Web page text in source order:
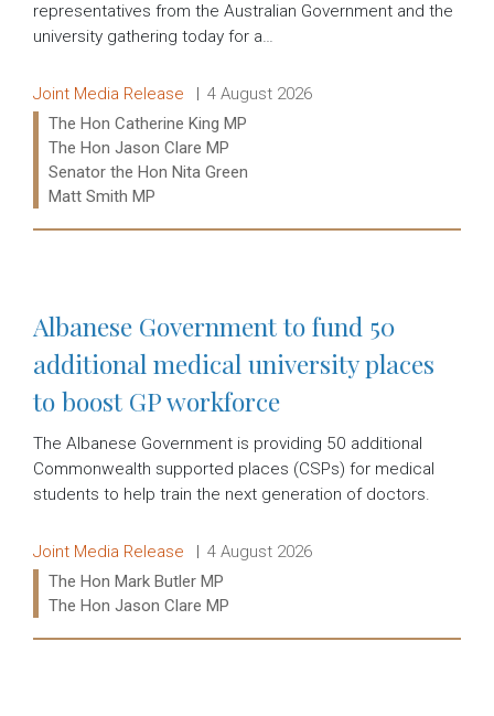
representatives from the Australian Government and the
university gathering today for a…
Release type:
Joint Media Release Date:
4 August 2026
Ministers:
The Hon Catherine King MP
The Hon Jason Clare MP
Senator the Hon Nita Green
Matt Smith MP
Albanese Government to fund 50
additional medical university places
to boost GP workforce
The Albanese Government is providing 50 additional
Commonwealth supported places (CSPs) for medical
students to help train the next generation of doctors.
Release type:
Joint Media Release Date:
4 August 2026
Ministers:
The Hon Mark Butler MP
The Hon Jason Clare MP